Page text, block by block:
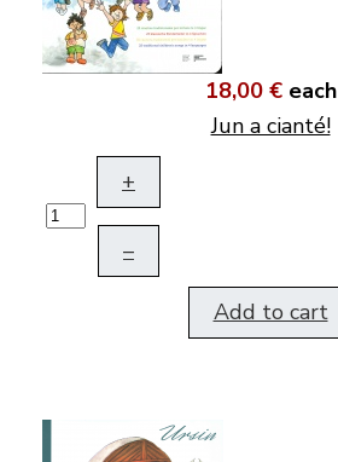
18,00 € each
Jun a cianté!
+
–
Add to cart